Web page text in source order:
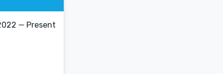
— Present